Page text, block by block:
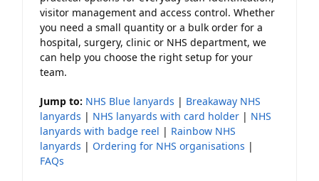
visitor management and access control. Whether
you need a small quantity or a bulk order for a
hospital, surgery, clinic or NHS department, we
can help you choose the right setup for your
team.
Jump to: NHS Blue lanyards | Breakaway NHS
lanyards | NHS lanyards with card holder | NHS
lanyards with badge reel | Rainbow NHS
lanyards | Ordering for NHS organisations |
FAQs